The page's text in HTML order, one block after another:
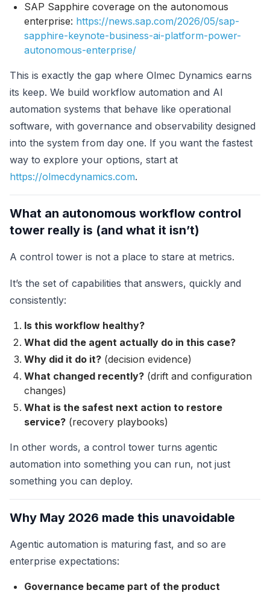
SAP Sapphire coverage on the autonomous
enterprise: https://news.sap.com/2026/05/sap-
sapphire-keynote-business-ai-platform-power-
autonomous-enterprise/
This is exactly the gap where Olmec Dynamics earns
its keep. We build workflow automation and AI
automation systems that behave like operational
software, with governance and observability designed
into the system from day one. If you want the fastest
way to explore your options, start at
https://olmecdynamics.com.
What an autonomous workflow control
tower really is (and what it isn’t)
A control tower is not a place to stare at metrics.
It’s the set of capabilities that answers, quickly and
consistently:
Is this workflow healthy?
What did the agent actually do in this case?
Why did it do it? (decision evidence)
What changed recently? (drift and configuration
changes)
What is the safest next action to restore
service? (recovery playbooks)
In other words, a control tower turns agentic
automation into something you can run, not just
something you can deploy.
Why May 2026 made this unavoidable
Agentic automation is maturing fast, and so are
enterprise expectations:
Governance became part of the product